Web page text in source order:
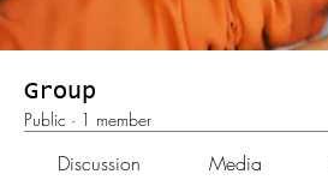
Group
Public · 1 member
Discussion Media